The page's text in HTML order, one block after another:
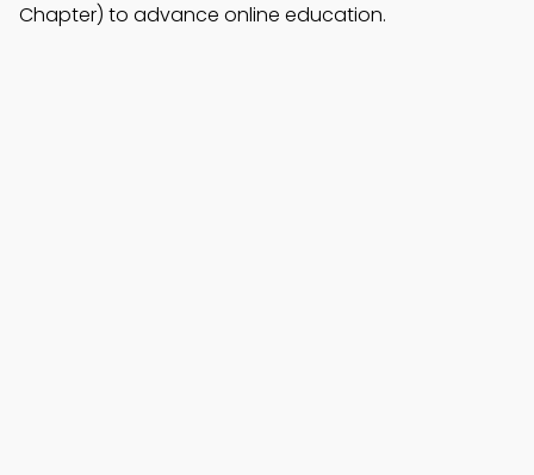
Chapter) to advance online education.